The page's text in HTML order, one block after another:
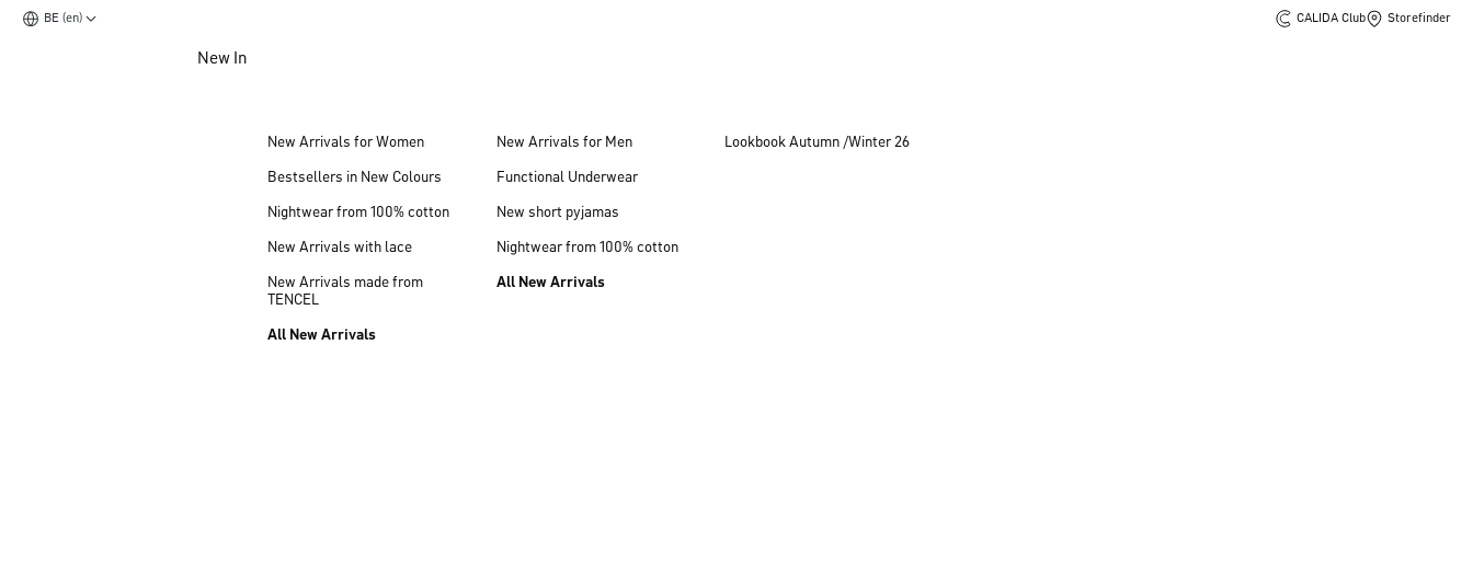
BE (en) CALIDA Club Storefinder
New In
New Arrivals for Women
Bestsellers in New Colours
Nightwear from 100% cotton
New Arrivals with lace
New Arrivals made from
TENCEL
All New Arrivals
New Arrivals for Men
Functional Underwear
New short pyjamas
Nightwear from 100% cotton
All New Arrivals
Lookbook Autumn /Winter 26